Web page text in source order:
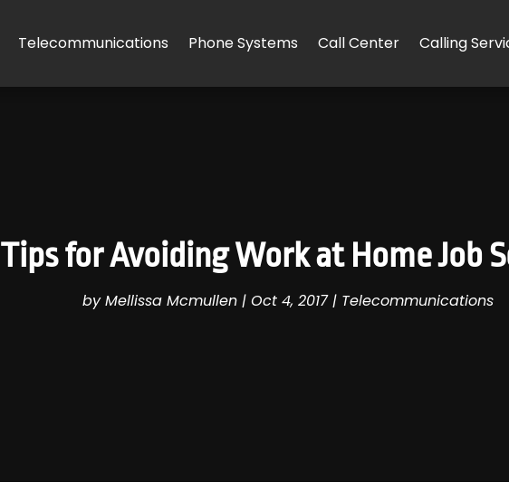
Telecommunications Phone Systems Call Center Calling
Tips for Avoiding Work at Home Job
byMellissa Mcmullen | Oct 4, 2017| Telecommunications